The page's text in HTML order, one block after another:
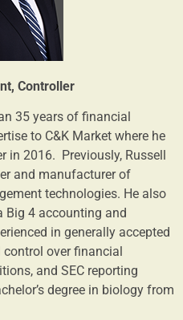
Controller
35 years of financial
to C&K Market where he
in 2016. Previously, Russell
and manufacturer of
technologies. He also
Big 4 accounting and
in generally accepted
over financial
and SEC reporting
degree in biology from